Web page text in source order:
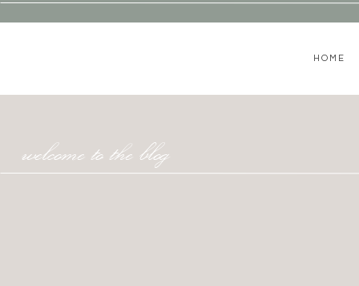
HOME
welcome to the blog